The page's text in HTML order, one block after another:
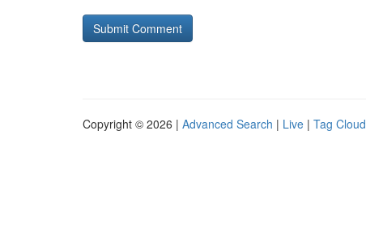
Copyright © 2026 | Advanced Search | Live | Tag Cloud